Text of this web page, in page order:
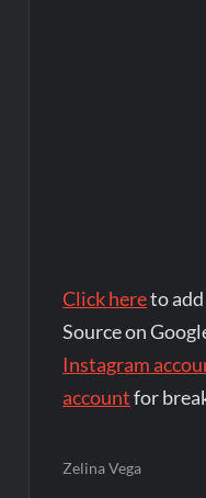
Click hereto
Source on
Instagram
accountfor
Zelina Vega